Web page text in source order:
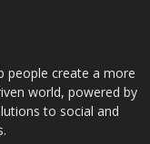
people create a more
world, powered by
to social and